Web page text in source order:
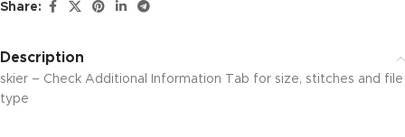
Share:
Description
skier – Check Additional Information Tab for size, stitches and file
type